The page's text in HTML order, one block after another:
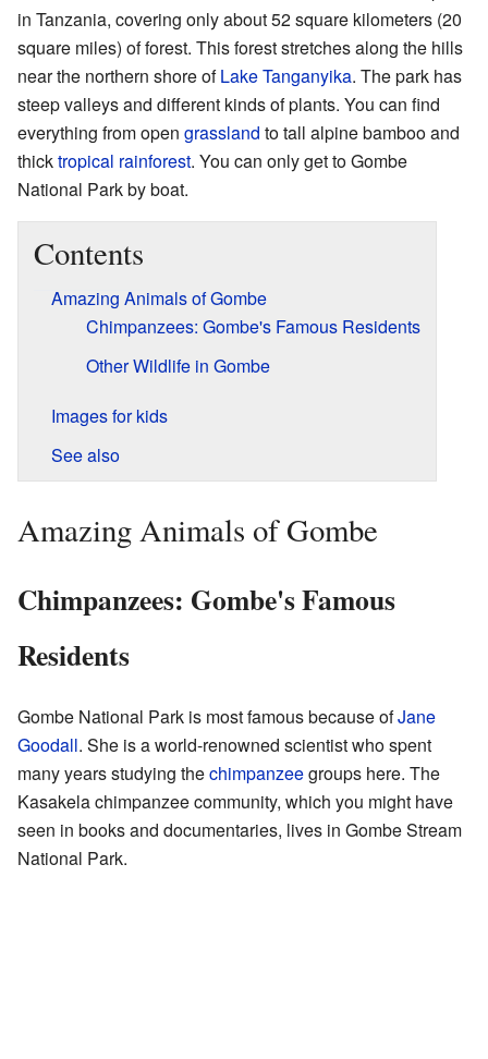
in Tanzania, covering only about 52 square kilometers (20
square miles) of forest. This forest stretches along the hills
near the northern shore ofLake Tanganyika. The park has
steep valleys and different kinds of plants. You can find
everything from open grassland to tall alpine bamboo and
thicktropical rainforest. You can only get to Gombe
National Park by boat.
Contents
Amazing Animals of Gombe
Chimpanzees: Gombe's Famous Residents
Other Wildlife in Gombe
Images for kids
See also
Amazing Animals of Gombe
Chimpanzees: Gombe's Famous
Residents
Gombe National Park is most famous because ofJane
Goodall. She is a world-renowned scientist who spent
many years studying thechimpanzeegroups here. The
Kasakela chimpanzee community, which you might have
seen in books and documentaries, lives in Gombe Stream
National Park.